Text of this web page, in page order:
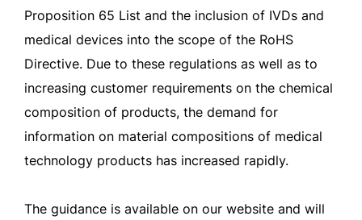
Proposition 65 List and the inclusion of IVDs and
medical devices into the scope of the RoHS
Directive. Due to these regulations as well as to
increasing customer requirements on the chemical
composition of products, the demand for
information on material compositions of medical
technology products has increased rapidly.
The guidance is available on our website and will